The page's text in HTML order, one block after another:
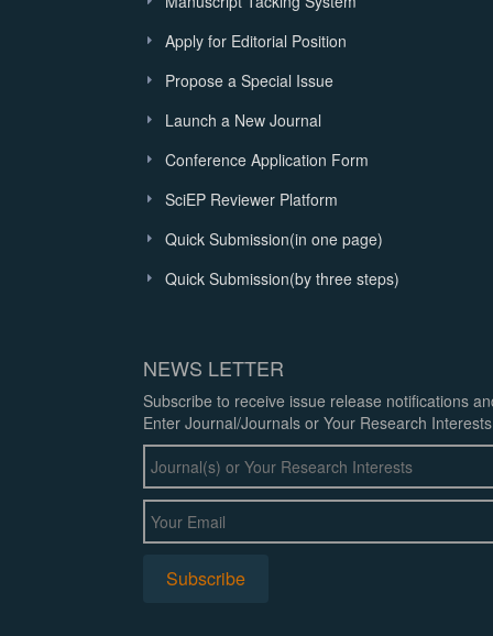
Apply for Editorial Position
Propose a Special Issue
Launch a New Journal
Conference Application Form
SciEP Reviewer Platform
Quick Submission(in one page)
Quick Submission(by three steps)
NEWS LETTER
Subscribe to receive issue release notifications
Enter Journal/Journals or Your Research